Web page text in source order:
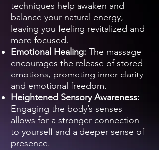
techniques help awaken and
balance your natural energy,
leaving you feeling revitalized and
more focused.
Emotional Healing: The massage
encourages the release of stored
emotions, promoting inner clarity
and emotional freedom.
Heightened Sensory Awareness:
Engaging the body’s senses
allows for a stronger connection
to yourself and a deeper sense of
presence.